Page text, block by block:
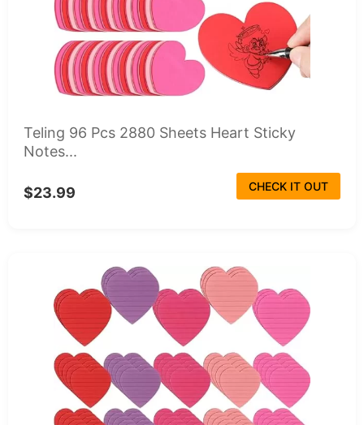
Teling 96 Pcs 2880 Sheets Heart Sticky
Notes...
$23.99 CHECK IT OUT